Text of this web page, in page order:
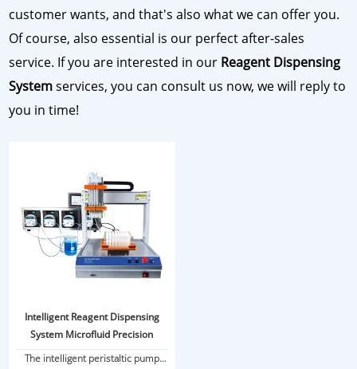
customer wants, and that's also what we can offer you.
Of course, also essential is our perfect after-sales
service. If you are interested in our Reagent Dispensing
Systemservices, you can consult us now, we will reply to
you in time!
Intelligent Reagent Dispensing
System Microfluid Precision
The intelligent peristaltic pump